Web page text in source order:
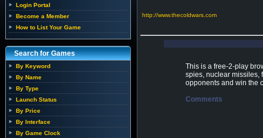
Login Portal
Become a Member
How to List Your Game
Search for Games
By Keyword
By Name
By Type
Launch Status
By Price
By Interface
By Game Clock
http://www.thecoldwars.com
This is a free-2-play
spies, nuclear missiles,
opponents and win the
Comments